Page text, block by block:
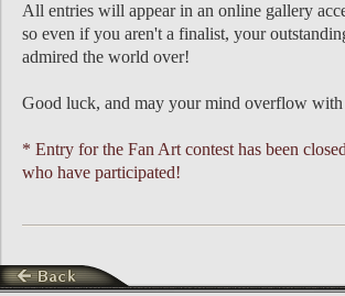
All entries will appear in an online gallery
so even if you aren't a finalist, your
admired the world over!
Good luck, and may your mind overflow
* Entry for the Fan Art contest has been
who have participated!